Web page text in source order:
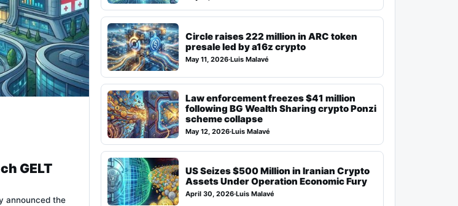
GELT
announced the
Circle raises 222 million in ARC token
presale led by a16z crypto
May 11, 2026·Luis Malavé
Law enforcement freezes $41 million
following BG Wealth Sharing crypto Ponzi
scheme collapse
May 12, 2026·Luis Malavé
US Seizes $500 Million in Iranian Crypto
Assets Under Operation Economic Fury
April 30, 2026·Luis Malavé